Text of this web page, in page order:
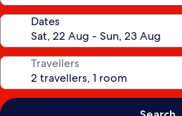
Dates
Travellers